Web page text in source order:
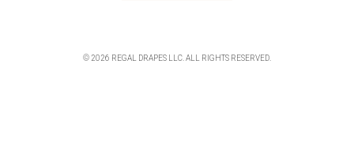
© 2026 REGAL DRAPES LLC. ALL RIGHTS RESERVED.